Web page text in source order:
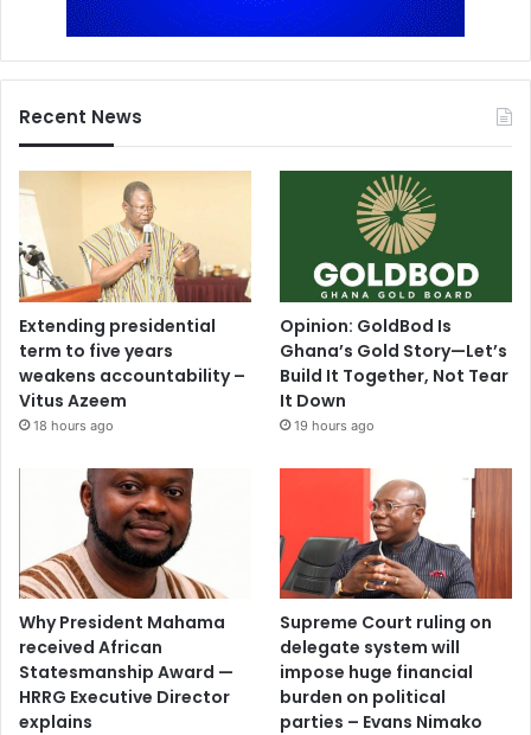
Recent News
Extending presidential
term to five years
weakens accountability –
Vitus Azeem
18 hours ago
Opinion: GoldBod Is
Ghana’s Gold Story—Let’s
Build It Together, Not Tear
It Down
19 hours ago
Why President Mahama
received African
Statesmanship Award —
HRRG Executive Director
explains
Supreme Court ruling on
delegate system will
impose huge financial
burden on political
parties – Evans Nimako